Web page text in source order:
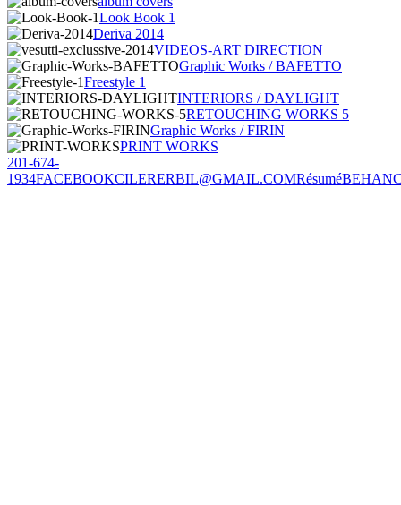
Look Book 1
Deriva 2014
VIDEOS-ART DIRECTION
Graphic Works / BAFETTO
Freestyle 1
INTERIORS / DAYLIGHT
RETOUCHING WORKS 5
Graphic Works / FIRIN
PRINT WORKS
201-674-
1934FACEBOOKCILERERBIL@GMAIL.COMRésumé